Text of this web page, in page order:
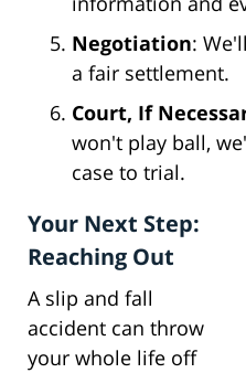
Negotiation:
a fair settlement.
Court, If
won't play ball,
case to trial.
Your Next Step:
Reaching Out
A slip and fall
accident can throw
your whole life off